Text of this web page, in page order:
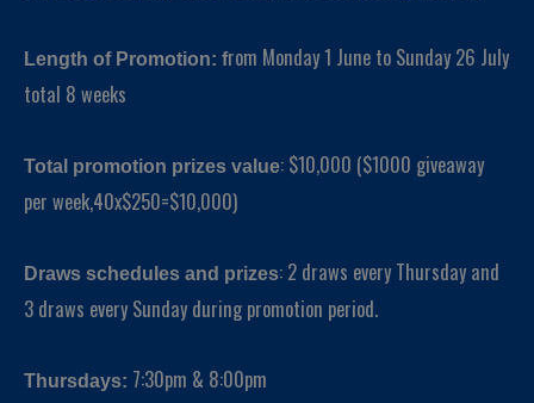
Length of Promotion: from Monday 1 June to Sunday 26 July
total 8 weeks
Total promotion prizes value: $10,000 ($1000 giveaway
per week,40x$250=$10,000)
Draws schedules and prizes: 2 draws every Thursday and
3 draws every Sunday during promotion period.
Thursdays: 7:30pm & 8:00pm